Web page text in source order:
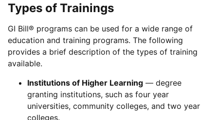
Types of Trainings
GI Bill® programs can be used for a wide range of
education and training programs. The following
provides a brief description of the types of training
available.
Institutions of Higher Learning — degree
granting institutions, such as four year
universities, community colleges, and two year
colleges.